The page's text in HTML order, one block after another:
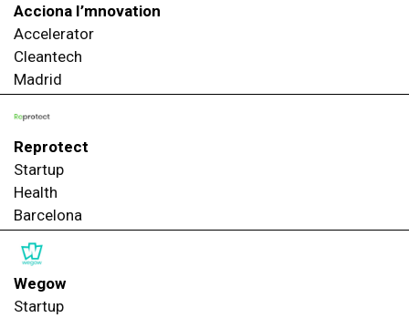
Acciona I’mnovation
Accelerator
Cleantech
Madrid
Reprotect
Startup
Health
Barcelona
Wegow
Startup